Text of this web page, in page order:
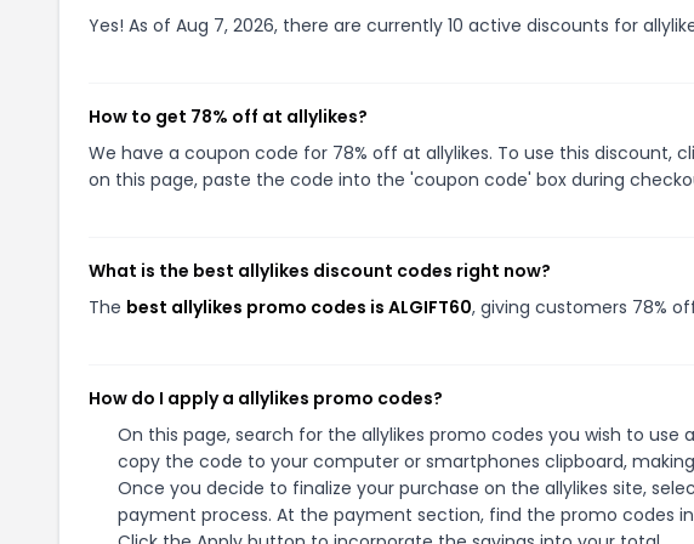
Yes! As of Aug 7, 2026, there are currently 10 active discounts for
How to get 78% off at allylikes?
We have a coupon code for 78% off at allylikes. To use this
on this page, paste the code into the 'coupon code' box during
What is the best allylikes discount codes right now?
The best allylikes promo codes is ALGIFT60, giving customers 78%
How do I apply a allylikes promo codes?
On this page, search for the allylikes promo codes you wish to use
copy the code to your computer or smartphones clipboard,
Once you decide to finalize your purchase on the allylikes site,
payment process. At the payment section, find the promo codes